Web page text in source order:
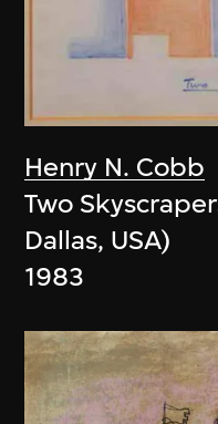
Henry N. Cobb
Two
Dallas, USA)
1983